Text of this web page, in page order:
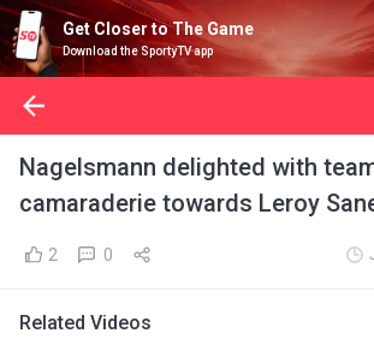
Get Closer to The Game
Download the SportyTV app
Nagelsmann delighted with
camaraderie towards Leroy
2 0
Related Videos